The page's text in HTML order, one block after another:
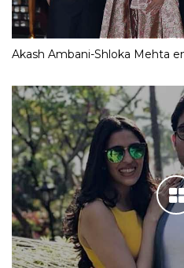
Akash Ambani-Shloka Mehta